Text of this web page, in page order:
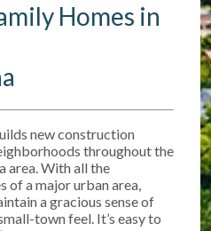
Homes in
new construction
throughout the
area. With all the
of a major urban area,
a gracious sense of
town feel. It’s easy to